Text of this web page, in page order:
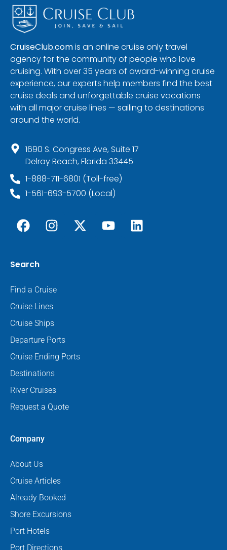
CruiseClub.comis an online cruise only travel
agency for the community of people who love
cruising. With over 35 years of award-winning cruise
experience, our experts help members find the best
cruise deals and unforgettable cruise vacations
with all major cruise lines — sailing to destinations
around the world.
1690 S. Congress Ave, Suite 17
Delray Beach, Florida 33445
1-888-711-6801 (Toll-free)
1-561-693-5700 (Local)
Search
Find a Cruise
Cruise Lines
Cruise Ships
Departure Ports
Cruise Ending Ports
Destinations
River Cruises
Request a Quote
Company
About Us
Cruise Articles
Already Booked
Shore Excursions
Port Hotels
Port Directions